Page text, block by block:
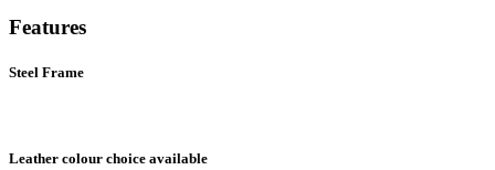
Features
Steel Frame
Leather colour choice available